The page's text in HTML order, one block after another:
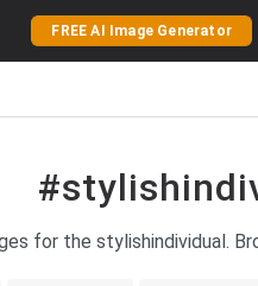
FREE AI Image Generator
for the stylishindividual.